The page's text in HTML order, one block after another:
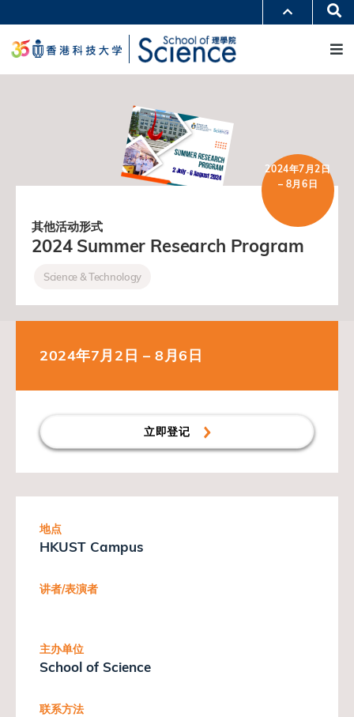
转
要
学术部门索引
生活@科大
2024年7月2日
– 8月6日
其他活动形式
2024 Summer Research Program
Science & Technology
2024年7月2日 – 8月6日
立即登记
地点
HKUST Campus
讲者/表演者
主办单位
School of Science
联系方法